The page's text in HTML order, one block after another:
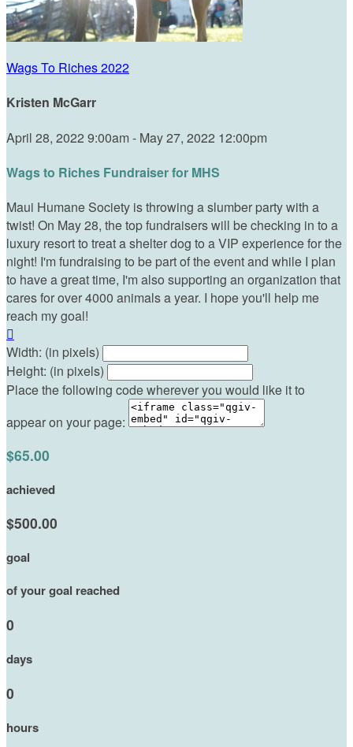
Wags To Riches 2022
Kristen McGarr
April 28, 2022 9:00am - May 27, 2022 12:00pm
Wags to Riches Fundraiser for MHS
Maui Humane Society is throwing a slumber party with a
twist! On May 28, the top fundraisers will be checking in to a
luxury resort to treat a shelter dog to a VIP experience for the
night! I'm fundraising to be part of the event and while I plan
to have a great time, I'm also supporting an organization that
cares for over 4000 animals a year. I hope you'll help me
reach my goal!

Width: (in pixels)
Height: (in pixels)
Place the following code wherever you would like it to
appear on your page:
$65.00
achieved
$500.00
goal
of your goal reached
0
days
0
hours